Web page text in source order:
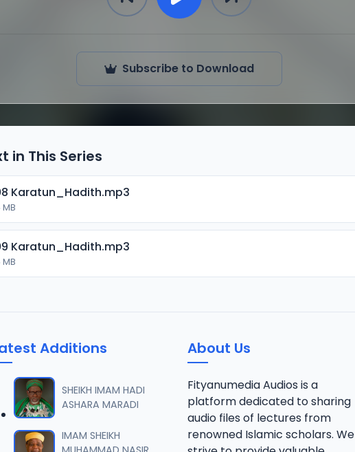
Subscribe to Download
in This Series
Karatun_Hadith.mp3
MB
Karatun_Hadith.mp3
MB
Additions
SHEIKH IMAM HADI
ASHARA MARADI
IMAM SHEIKH
About Us
Fityanumedia Audios is a
platform dedicated to sharing
audio files of lectures from
renowned Islamic scholars. We